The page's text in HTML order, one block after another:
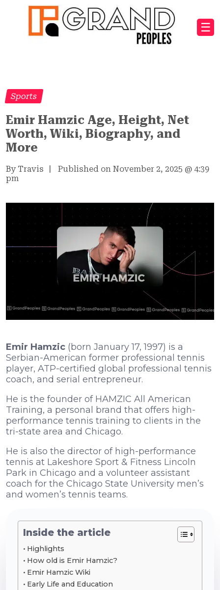
☰
Sports
Emir Hamzic Age, Height, Net
Worth, Wiki, Biography, and
More
By Travis Published on November 2, 2025 @ 4:39
pm
Emir Hamzic (born January 17, 1997) is a
Serbian-American former professional tennis
player, ATP-certified global professional tennis
coach, and serial entrepreneur.
He is the founder of HAMZIC All American
Training, a personal brand that offers high-
performance tennis training to clients in the
tri-state area and Chicago.
He is also the director of high-performance
tennis at Lakeshore Sport & Fitness Lincoln
Park in Chicago and a volunteer assistant
coach for the Chicago State University men’s
and women’s tennis teams.
Inside the article
Highlights
How old is Emir Hamzic?
Emir Hamzic Wiki
Early Life and Education